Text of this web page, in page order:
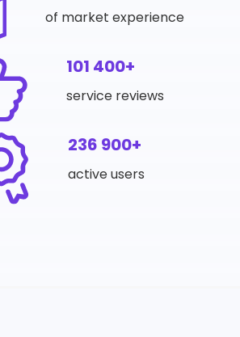
of market experience
101 400+
service reviews
236 900+
active users